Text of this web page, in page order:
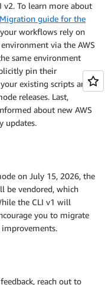
v2. To learn more about
Migration guide for the
workflows rely on
via the AWS
same environment
pin their
existing scripts and
releases. Last,
about new AWS
updates.
on July 15, 2026, the
be vendored, which
the CLI v1 will
you to migrate
improvements.
reach out to